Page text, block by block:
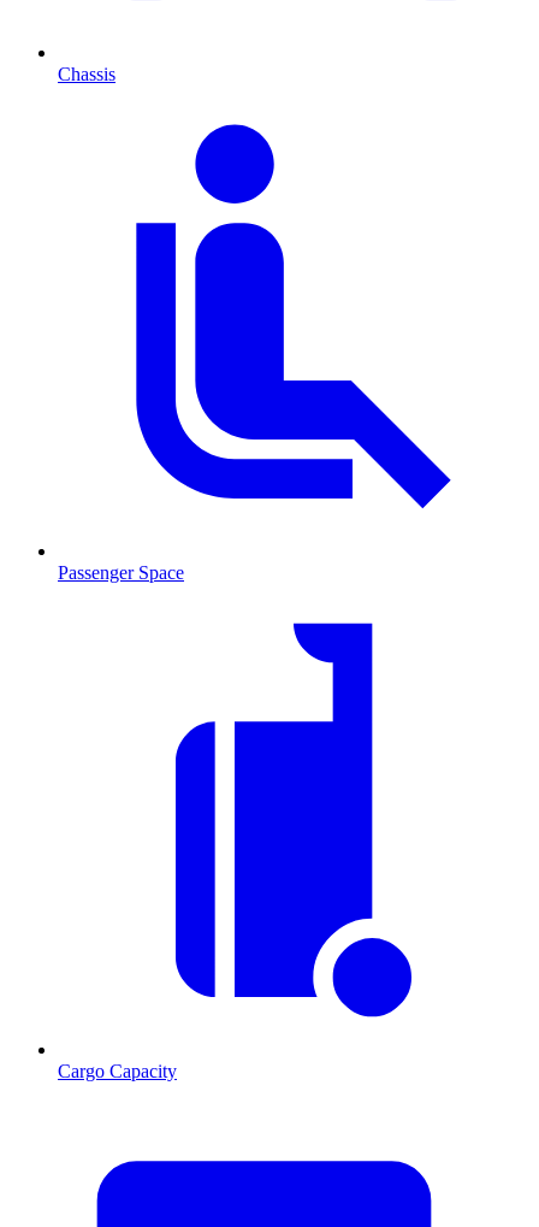
Chassis
Passenger Space
Cargo Capacity